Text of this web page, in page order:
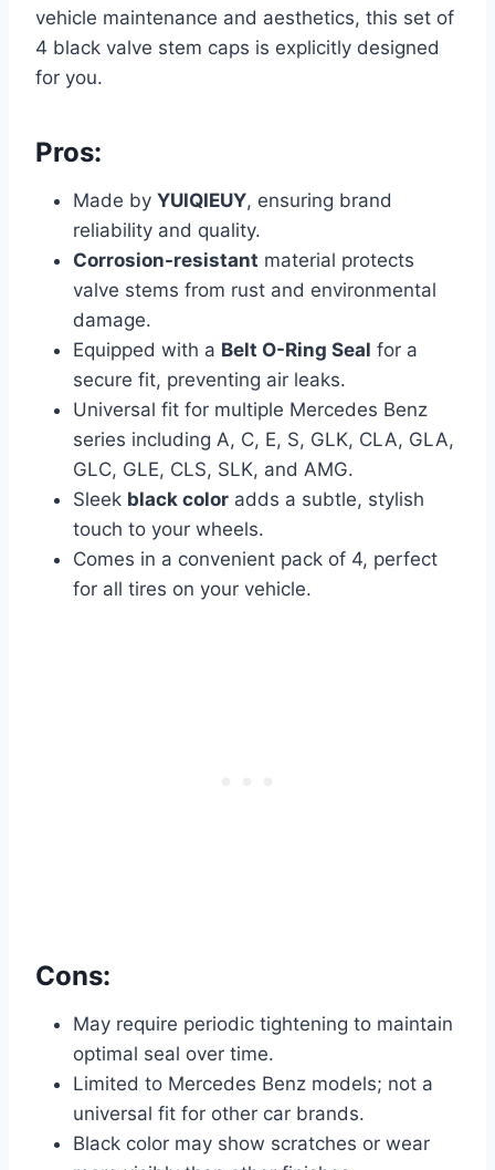
vehicle maintenance and aesthetics, this set of
4 black valve stem caps is explicitly designed
for you.
Pros:
Made by YUIQIEUY, ensuring brand
reliability and quality.
Corrosion-resistant material protects
valve stems from rust and environmental
damage.
Equipped with a Belt O-Ring Seal for a
secure fit, preventing air leaks.
Universal fit for multiple Mercedes Benz
series including A, C, E, S, GLK, CLA, GLA,
GLC, GLE, CLS, SLK, and AMG.
Sleek black color adds a subtle, stylish
touch to your wheels.
Comes in a convenient pack of 4, perfect
for all tires on your vehicle.
Cons:
May require periodic tightening to maintain
optimal seal over time.
Limited to Mercedes Benz models; not a
universal fit for other car brands.
Black color may show scratches or wear